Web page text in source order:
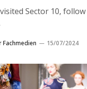
Sector 10,
Fachmedien 15/07/2024